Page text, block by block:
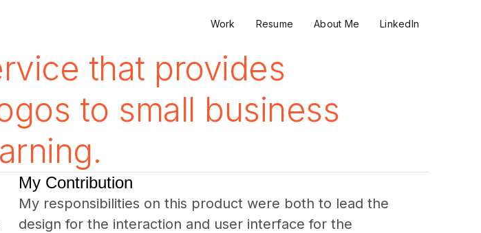
Work Resume About Me LinkedIn
that provides
to small business
My Contribution
My responsibilities on this product were both to lead the
design for the interaction and user interface for the